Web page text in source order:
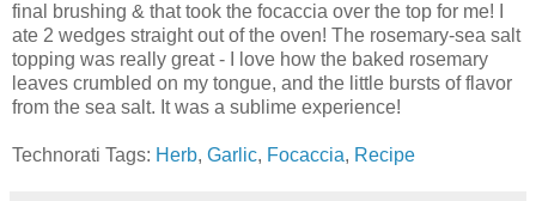
final brushing & that took the focaccia over the top for me! I
ate 2 wedges straight out of the oven! The rosemary-sea salt
topping was really great - I love how the baked rosemary
leaves crumbled on my tongue, and the little bursts of flavor
from the sea salt. It was a sublime experience!
Technorati Tags: Herb, Garlic, Focaccia, Recipe